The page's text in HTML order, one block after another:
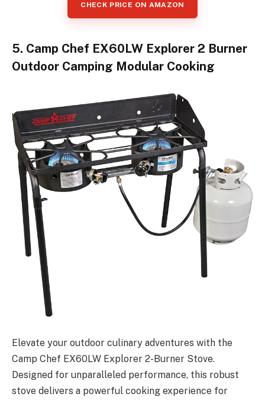
CHECK PRICE ON AMAZON
5. Camp Chef EX60LW Explorer 2 Burner
Outdoor Camping Modular Cooking
Elevate your outdoor culinary adventures with the
Camp Chef EX60LW Explorer 2-Burner Stove.
Designed for unparalleled performance, this robust
stove delivers a powerful cooking experience for